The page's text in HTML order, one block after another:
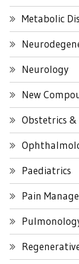
Metabolic
Neurology
New
Obstetrics &
Paediatrics
Pain